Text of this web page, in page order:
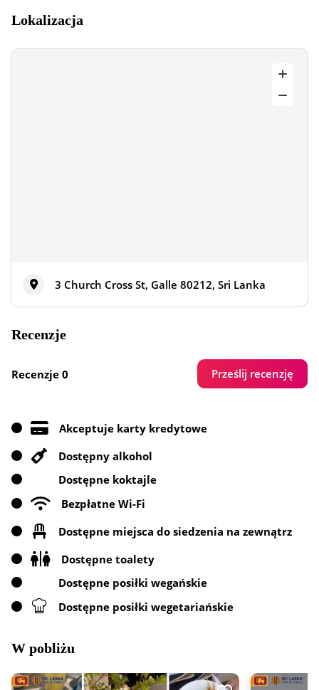
Lokalizacja
3 Church Cross St, Galle 80212, Sri Lanka
Recenzje
Recenzje 0 Prześlij recenzję
Akceptuje karty kredytowe
Dostępny alkohol
Dostępne koktajle
Bezpłatne Wi-Fi
Dostępne miejsca do siedzenia na zewnątrz
Dostępne toalety
Dostępne posiłki wegańskie
Dostępne posiłki wegetariańskie
W pobliżu